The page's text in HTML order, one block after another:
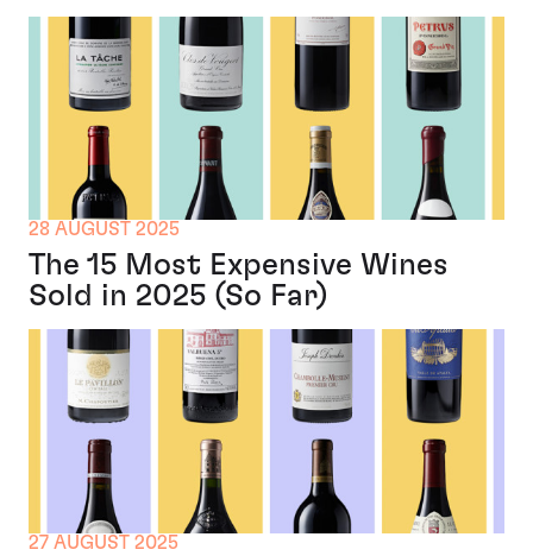
28 AUGUST 2025
The 15 Most Expensive Wines
Sold in 2025 (So Far)
27 AUGUST 2025